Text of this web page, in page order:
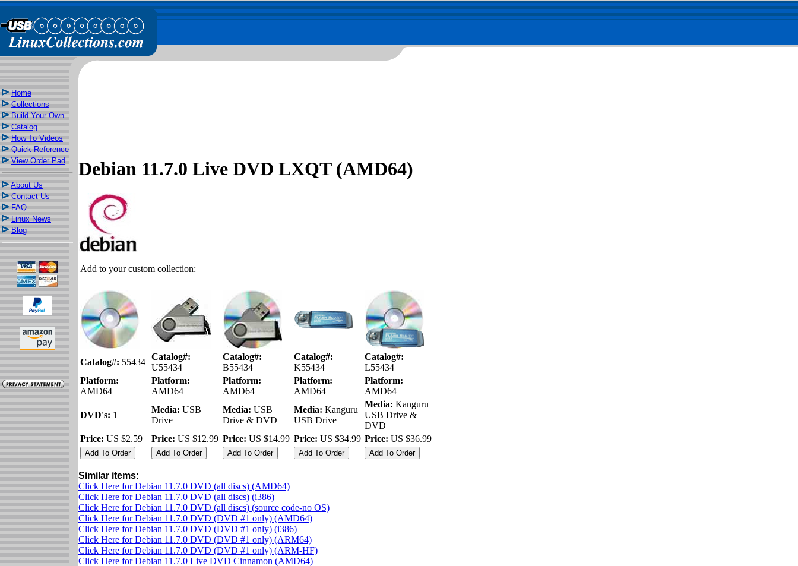
Home
Collections
Build Your Own
Catalog
How To Videos
Quick Reference
View Order Pad
About Us
Contact Us
FAQ
Linux News
Blog
Debian 11.7.0 Live DVD LXQT (AMD64)
Add to your custom collection:
Catalog#: 55434
Catalog#:
U55434
Catalog#:
B55434
Catalog#:
K55434
Catalog#:
L55434
Platform:
AMD64
Platform:
AMD64
Platform:
AMD64
Platform:
AMD64
Platform:
AMD64
DVD's: 1
Media: USB
Drive
Media: USB
Drive & DVD
Media: Kanguru
USB Drive
Media: Kanguru
USB Drive &
DVD
Price: US $2.59 Price: US $12.99 Price: US $14.99 Price: US $34.99 Price: US $36.99
Similar items:
Click Here for Debian 11.7.0 DVD (all discs) (AMD64)
Click Here for Debian 11.7.0 DVD (all discs) (i386)
Click Here for Debian 11.7.0 DVD (all discs) (source code-no OS)
Click Here for Debian 11.7.0 DVD (DVD #1 only) (AMD64)
Click Here for Debian 11.7.0 DVD (DVD #1 only) (i386)
Click Here for Debian 11.7.0 DVD (DVD #1 only) (ARM64)
Click Here for Debian 11.7.0 DVD (DVD #1 only) (ARM-HF)
Click Here for Debian 11.7.0 Live DVD Cinnamon (AMD64)